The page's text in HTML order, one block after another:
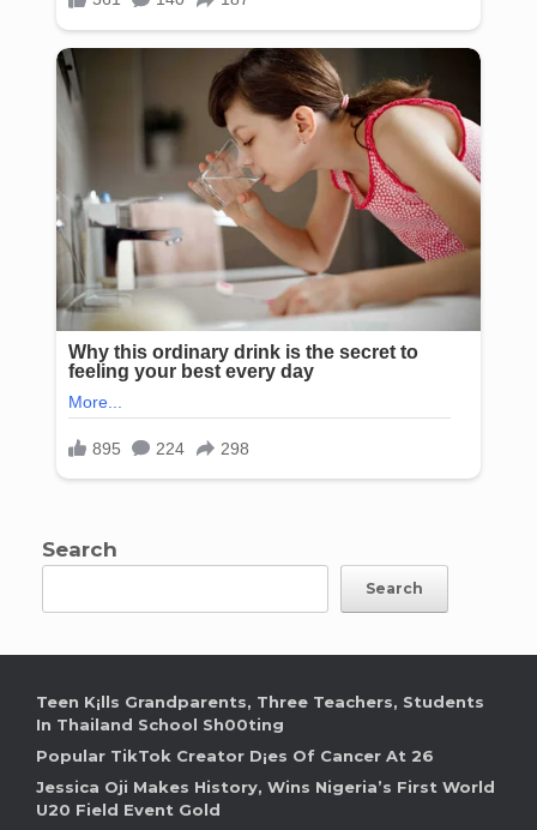
Search
Search
Teen K¡lls Grandparents, Three Teachers, Students
In Thailand School Sh00ting
Popular TikTok Creator D¡es Of Cancer At 26
Jessica Oji Makes History, Wins Nigeria’s First World
U20 Field Event Gold